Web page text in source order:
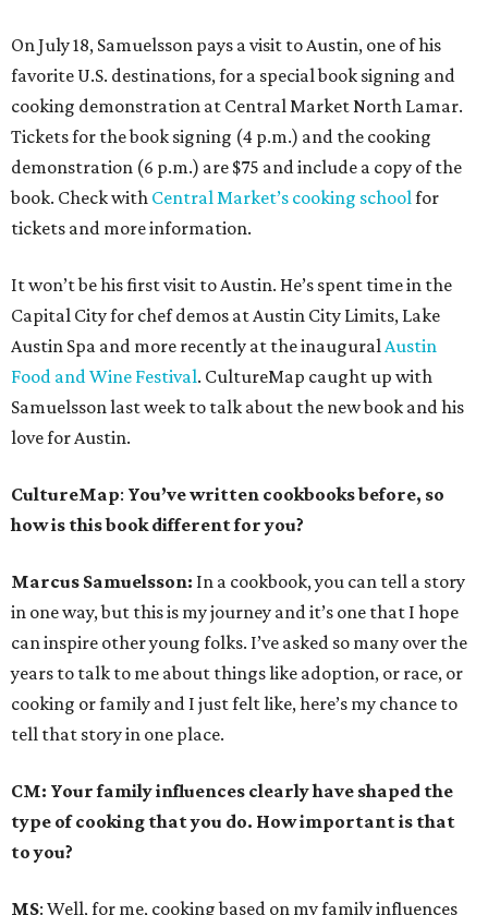
On July 18, Samuelsson pays a visit to Austin, one of his
favorite U.S. destinations, for a special book signing and
cooking demonstration at Central Market North Lamar.
Tickets for the book signing (4 p.m.) and the cooking
demonstration (6 p.m.) are $75 and include a copy of the
book. Check with Central Market’s cooking schoolfor
tickets and more information.
It won’t be his first visit to Austin. He’s spent time in the
Capital City for chef demos at Austin City Limits, Lake
Austin Spa and more recently at the inauguralAustin
Food and Wine Festival. CultureMap caught up with
Samuelsson last week to talk about the new book and his
love for Austin.
CultureMap: You’ve written cookbooks before, so
how is this book different for you?
Marcus Samuelsson: In a cookbook, you can tell a story
in one way, but this is my journey and it’s one that I hope
can inspire other young folks. I’ve asked so many over the
years to talk to me about things like adoption, or race, or
cooking or family and I just felt like, here’s my chance to
tell that story in one place.
CM: Your family influences clearly have shaped the
type of cooking that you do. How important is that
to you?
MS: Well, for me, cooking based on my family influences